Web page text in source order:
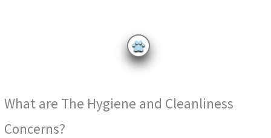
What are The Hygiene and Cleanliness
Concerns?